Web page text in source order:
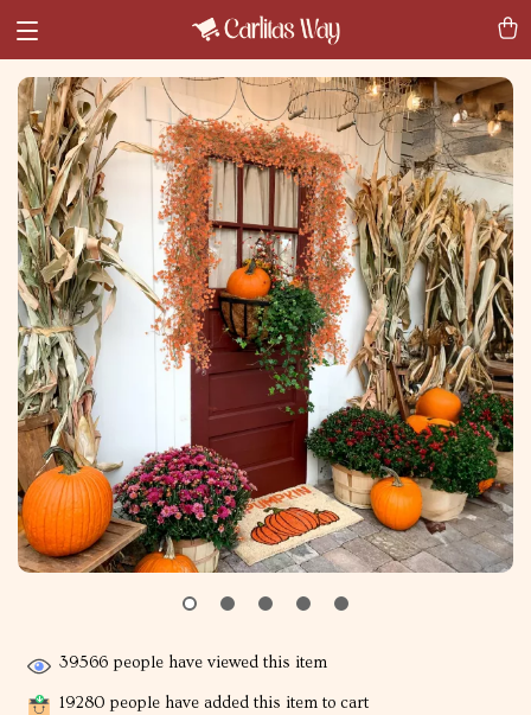
39566 people have viewed this item
19280 people have added this item to cart